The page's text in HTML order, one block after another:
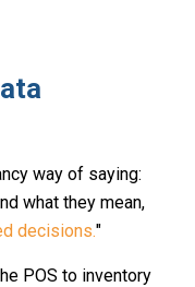
way of saying:
what they mean,
decisions."
POS to inventory